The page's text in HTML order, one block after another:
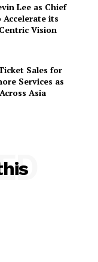
Lee as Chief
its
Vision
Sales for
Services as
Asia